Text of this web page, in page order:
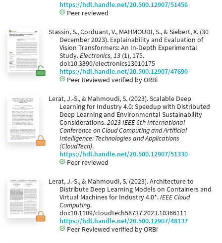
https://hdl.handle.net/20.500.12907/51456
Peer reviewed
Stassin, S., Corduant, V., MAHMOUDI, S., & Siebert, X. (30
December 2023). Explainability and Evaluation of
Vision Transformers: An In-Depth Experimental
Study.Electronics, 13 (1), 175.
doi:10.3390/electronics13010175
https://hdl.handle.net/20.500.12907/47690
Peer Reviewed verified by ORBi
Lerat, J.-S., & Mahmoudi, S. (2023). Scalable Deep
Learning for Industry 4.0: Speedup with Distributed
Deep Learning and Environmental Sustainability
Considerations.2023 IEEE 6th International
Conference on Cloud Computing and Artificial
Intelligence: Technologies and Applications
(CloudTech).
https://hdl.handle.net/20.500.12907/51330
Peer reviewed
Lerat, J.-S., & Mahmoudi, S. (2023). Architecture to
Distribute Deep Learning Models on Containers and
Virtual Machines for Industry 4.0*.IEEE Cloud
Computing.
doi:10.1109/cloudtech58737.2023.10366111
https://hdl.handle.net/20.500.12907/48137
Peer Reviewed verified by ORBi